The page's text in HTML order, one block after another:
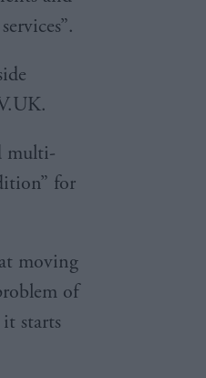
multi-
for
moving
of
starts